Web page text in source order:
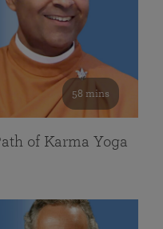
58 mins
of Karma Yoga